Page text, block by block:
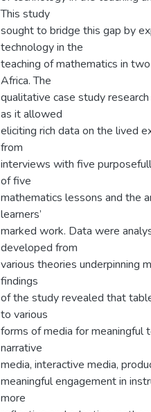
This study
sought to bridge this gap by
technology in the
teaching of mathematics in
Africa. The
qualitative case study
as it allowed
eliciting rich data on the lived
from
interviews with five
of five
mathematics lessons and the
learners’
marked work. Data were
developed from
various theories underpinning
findings
of the study revealed that
to various
forms of media for meaningful
narrative
media, interactive media,
meaningful engagement in
more